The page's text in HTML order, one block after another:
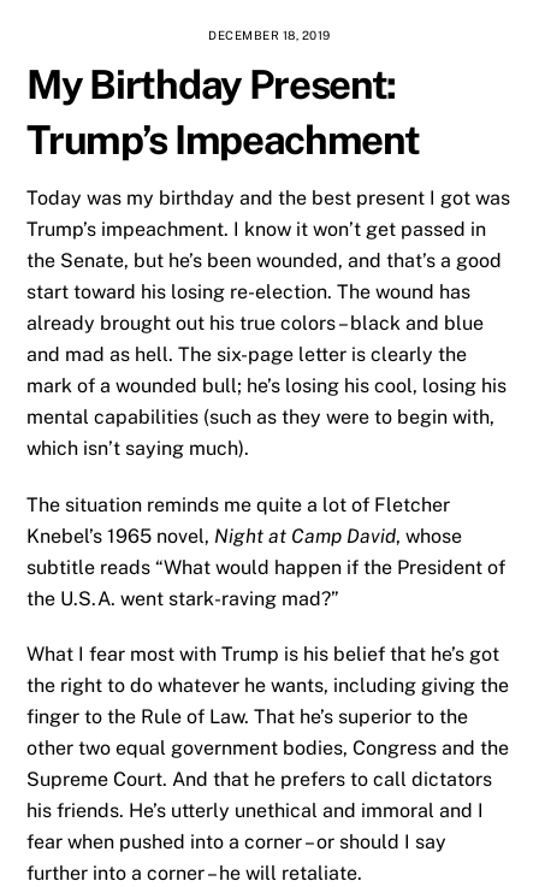
DECEMBER 18, 2019
My Birthday Present:
Trump’s Impeachment
Today was my birthday and the best present I got was
Trump’s impeachment. I know it won’t get passed in
the Senate, but he’s been wounded, and that’s a good
start toward his losing re-election. The wound has
already brought out his true colors – black and blue
and mad as hell. The six-page letter is clearly the
mark of a wounded bull; he’s losing his cool, losing his
mental capabilities (such as they were to begin with,
which isn’t saying much).
The situation reminds me quite a lot of Fletcher
Knebel’s 1965 novel, Night at Camp David, whose
subtitle reads “What would happen if the President of
the U.S.A. went stark-raving mad?”
What I fear most with Trump is his belief that he’s got
the right to do whatever he wants, including giving the
finger to the Rule of Law. That he’s superior to the
other two equal government bodies, Congress and the
Supreme Court. And that he prefers to call dictators
his friends. He’s utterly unethical and immoral and I
fear when pushed into a corner – or should I say
further into a corner – he will retaliate.